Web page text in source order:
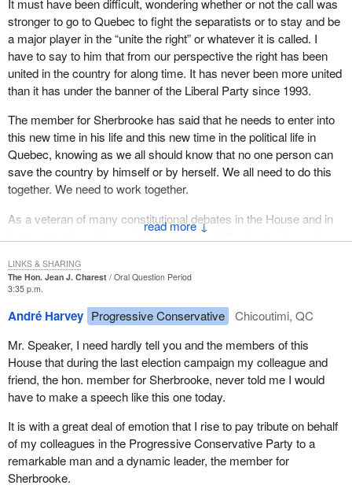
He has to decide whether to adopt the federal Liberals'
constitutional status quo or to fight their do-nothing attitude from
within Quebec's Liberal ranks.
I shall not dwell on this point today, as the Conservative leader is
leaving and will now have to answer all these questions in
I would therefore like to pay tribute to the hon. member for
Sherbrooke for his career in federal politics which is coming to an
end. As he prepares to embark on a new career with the Quebec
Liberal Party, I want to wish him good luck, but not of course
Farewell to the hon. member for Sherbrooke.
↓
It must have been difficult, wondering whether or not the call was
stronger to go to Quebec to fight the separatists or to stay and be
a major player in the “unite the right” or whatever it is called. I
have to say to him that from our perspective the right has been
united in the country for along time. It has never been more united
than it has under the banner of the Liberal Party since 1993.
The member for Sherbrooke has said that he needs to enter into
this new time in his life and this new time in the political life in
Quebec, knowing as we all should know that no one person can
save the country by himself or by herself. We all need to do this
together. We need to work together.
As a veteran of many constitutional debates in the House and in
that context I would specifically like to add the best wishes of my
Melville, who fought alongside and debated alongside the member
for Sherbrooke in many of those debates.
There was a tendency in all those debates and in all those times
leader or someone else, as the one person who could save the
country. We will never save the country if anybody is interested in
getting the credit for saving the country. We need to save the
country, no matter who gets the credit, and that I hope is the
sense that the hon. member will take into the struggle he is about
to embark upon in Quebec.
Our view is that the country cannot be saved apart from
recovering the social democratic consensus that has existed for a
The Hon. Jean J. Charest
Oral Question Period
3:35 p.m.
André Harvey Progressive Conservative
Chicoutimi, QC
Mr. Speaker, I need hardly tell you and the members of this
House that during the last election campaign my colleague and
friend, the hon. member for Sherbrooke, never told me I would
have to make a speech like this one today.
It is with a great deal of emotion that I rise to pay tribute on behalf
of my colleagues in the Progressive Conservative Party to a
remarkable man and a dynamic leader, the member for
Sherbrooke.
LINKS & SHARING